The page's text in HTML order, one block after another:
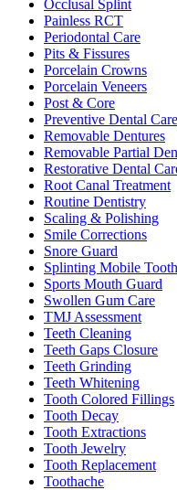
Occlusal Splint
Painless RCT
Periodontal Care
Pits & Fissures
Porcelain Crowns
Porcelain Veneers
Post & Core
Preventive Dental Care
Removable Dentures
Removable Partial
Restorative Dental
Root Canal Treatment
Routine Dentistry
Scaling & Polishing
Smile Corrections
Snore Guard
Splinting Mobile Tooth
Sports Mouth Guard
Swollen Gum Care
TMJ Assessment
Teeth Cleaning
Teeth Gaps Closure
Teeth Grinding
Teeth Whitening
Tooth Colored Fillings
Tooth Decay
Tooth Extractions
Tooth Jewelry
Tooth Replacement
Toothache